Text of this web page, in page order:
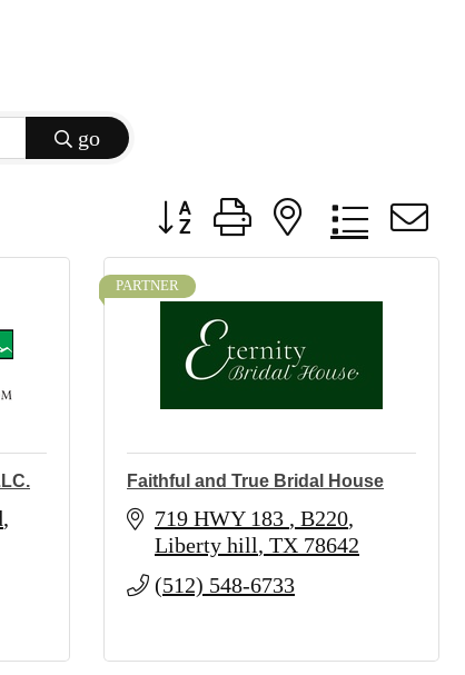
go
Button group with nested
PARTNER
Faithful and True Bridal House
719 HWY 183
B220
Liberty hill TX 78642
(512) 548-6733